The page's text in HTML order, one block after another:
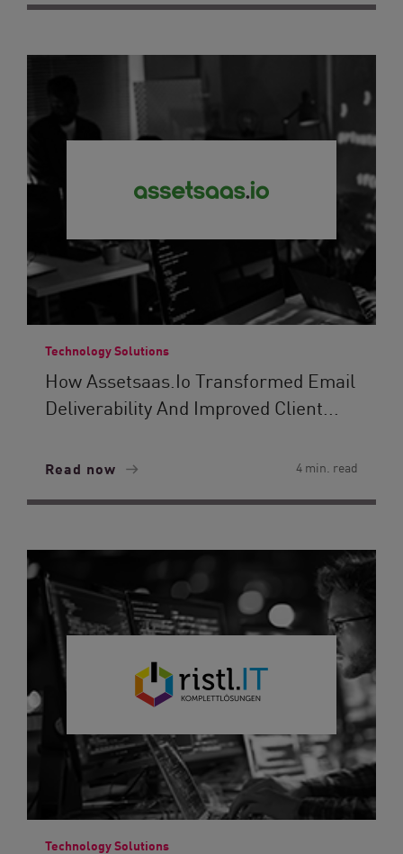
Technology Solutions
How Assetsaas.io Transformed Email
Deliverability And Improved Client...
Read now 4 min. read
Technology Solutions